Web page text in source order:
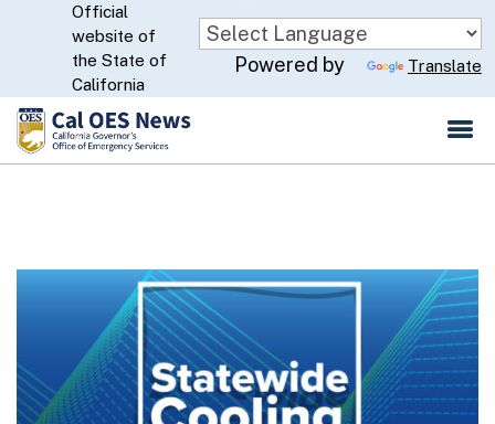
Skip
to
Main
Content
CA.gov
Official
website of
the State of
California
Powered by Translate